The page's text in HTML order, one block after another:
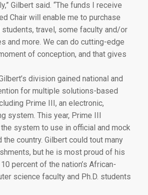
Gilbert said. “The funds I receive
Chair will enable me to purchase
travel, some faculty and/or
and more. We can do cutting-edge
of conception, and that gives
division gained national and
for multiple solutions-based
Prime III, an electronic,
system. This year, Prime III
system to use in official and mock
the country. Gilbert could tout many
but he is most proud of his
percent of the nation’s African-
science faculty and Ph.D. students